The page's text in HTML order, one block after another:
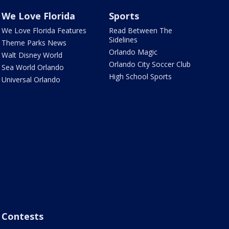
We Love Florida
We Love Florida Features
Theme Parks News
Walt Disney World
Sea World Orlando
Universal Orlando
Sports
Read Between The
Sidelines
Orlando Magic
Orlando City Soccer Club
High School Sports
Contests